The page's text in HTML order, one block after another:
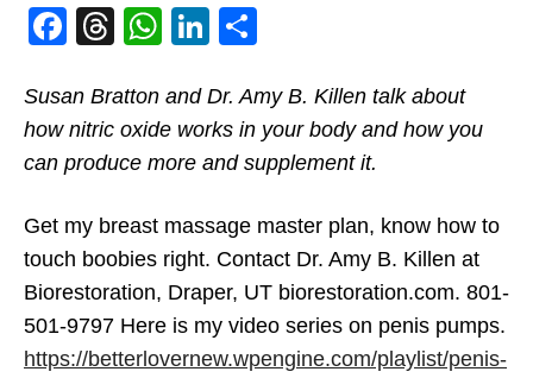
Facebook
Threads
WhatsApp
LinkedIn
Susan Bratton and Dr. Amy B. Killen talk about
how nitric oxide works in your body and how you
can produce more and supplement it.
Get my breast massage master plan, know how to
touch boobies right. Contact Dr. Amy B. Killen at
Biorestoration, Draper, UT biorestoration.com. 801-
501-9797 Here is my video series on penis pumps.
https://betterlovernew.wpengine.com/playlist/penis-